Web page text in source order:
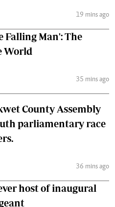
19 mins ago
Falling Man': The
World
35 mins ago
County Assembly
parliamentary race
36 mins ago
host of inaugural